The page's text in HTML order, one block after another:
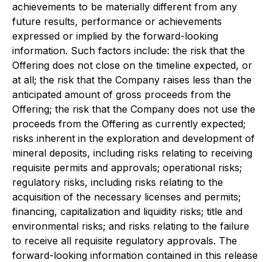
achievements to be materially different from any
future results, performance or achievements
expressed or implied by the forward-looking
information. Such factors include: the risk that the
Offering does not close on the timeline expected, or
at all; the risk that the Company raises less than the
anticipated amount of gross proceeds from the
Offering; the risk that the Company does not use the
proceeds from the Offering as currently expected;
risks inherent in the exploration and development of
mineral deposits, including risks relating to receiving
requisite permits and approvals; operational risks;
regulatory risks, including risks relating to the
acquisition of the necessary licenses and permits;
financing, capitalization and liquidity risks; title and
environmental risks; and risks relating to the failure
to receive all requisite regulatory approvals. The
forward-looking information contained in this release